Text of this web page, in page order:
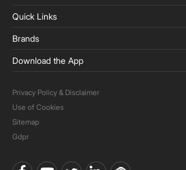
Quick Links
Brands
Download the App
Privacy Policy & Disclaimer
Use of Cookies
Sitemap
Gdpr